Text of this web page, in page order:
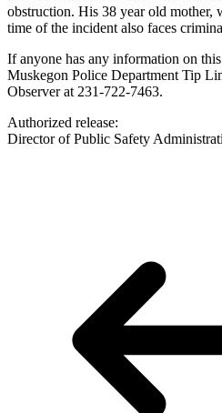
obstruction. His 38 year old mother,
time of the incident also faces
If anyone has any information on
Muskegon Police Department Tip
Observer at 231-722-7463.
Authorized release:
Director of Public Safety